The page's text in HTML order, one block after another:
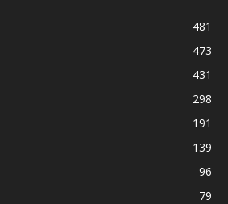
481
473
431
298
191
139
96
79